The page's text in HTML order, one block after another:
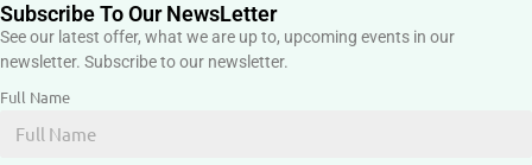
Subscribe To Our NewsLetter
See our latest offer, what we are up to, upcoming events in our
newsletter. Subscribe to our newsletter.
Full Name